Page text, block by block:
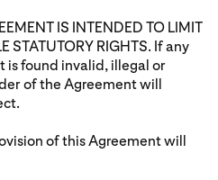
IS INTENDED TO LIMIT
STATUTORY RIGHTS. If any
is found invalid, illegal or
of the Agreement will
of this Agreement will